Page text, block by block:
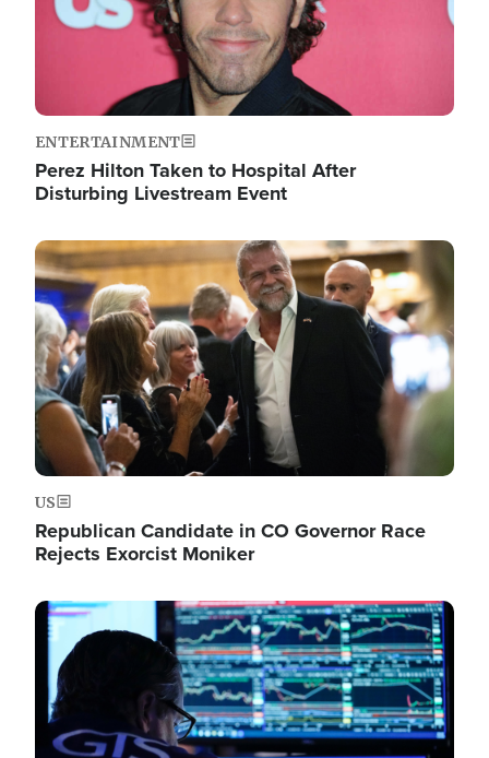
ENTERTAINMENT
Perez Hilton Taken to Hospital After
Disturbing Livestream Event
Image
US
Republican Candidate in CO Governor Race
Rejects Exorcist Moniker
Image